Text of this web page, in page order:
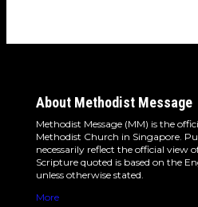
About Methodist Message
Methodist Message (MM) is the
Methodist Church in Singapore.
necessarily reflect the official view
Scripture quoted is based on the
unless otherwise stated.
More